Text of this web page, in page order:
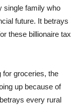
single family who
future. It betrays
these billionaire tax
for groceries, the
up because of
every rural